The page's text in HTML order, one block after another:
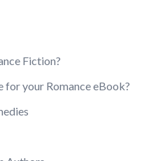
Fiction?
for your Romance eBook?